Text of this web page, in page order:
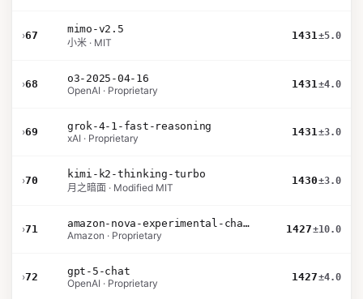
›67
mimo-v2.5
小米 · MIT
1431±5.0
›68
o3-2025-04-16
OpenAI · Proprietary
1431±4.0
›69
grok-4-1-fast-reasoning
xAI · Proprietary
1431±3.0
›70
kimi-k2-thinking-turbo
月之暗面 · Modified MIT
1430±3.0
›71
amazon-nova-experimental-chat-26-02-10
Amazon · Proprietary
1427±10.0
›72
gpt-5-chat
OpenAI · Proprietary
1427±4.0